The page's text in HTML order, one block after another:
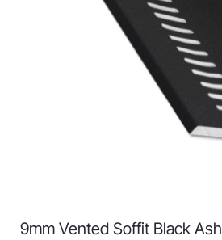
9mm Vented Soffit Black Ash